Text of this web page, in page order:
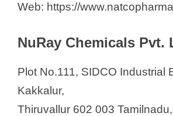
Web: https://
NuRay Chemicals Pvt.
Plot No.111, SIDCO Industrial
Kakkalur,
Thiruvallur 602 003